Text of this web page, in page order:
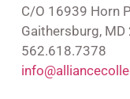
C/O 16939 Horn
Gaithersburg, MD
562.618.7378